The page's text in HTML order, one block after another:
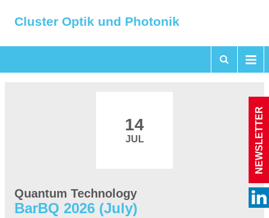
Cluster Optik und Photonik
14
JUL
Quantum Technology
BarBQ 2026 (July)
NEWSLETTER